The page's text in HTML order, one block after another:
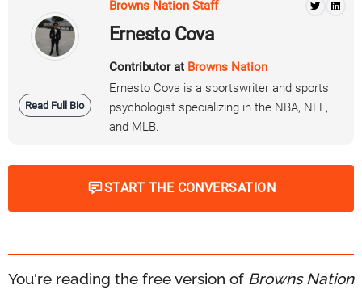
Read Full Bio
Browns Nation Staff
Ernesto Cova
Contributor at Browns Nation
Ernesto Cova is a sportswriter and sports
psychologist specializing in the NBA, NFL,
and MLB.
START THE CONVERSATION
You're reading the free version of Browns Nation